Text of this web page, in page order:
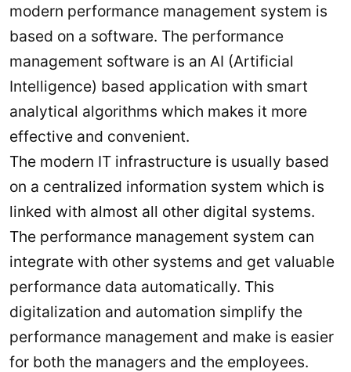
modern performance management system is
based on a software. The performance
management software is an AI (Artificial
Intelligence) based application with smart
analytical algorithms which makes it more
effective and convenient.
The modern IT infrastructure is usually based
on a centralized information system which is
linked with almost all other digital systems.
The performance management system can
integrate with other systems and get valuable
performance data automatically. This
digitalization and automation simplify the
performance management and make is easier
for both the managers and the employees.